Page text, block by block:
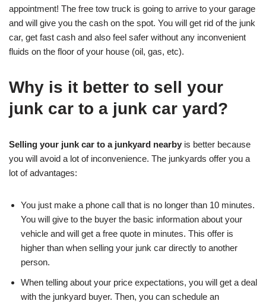
appointment! The free tow truck is going to arrive to your garage
and will give you the cash on the spot. You will get rid of the junk
car, get fast cash and also feel safer without any inconvenient
fluids on the floor of your house (oil, gas, etc).
Why is it better to sell your
junk car to a junk car yard?
Selling your junk car to a junkyard nearby is better because
you will avoid a lot of inconvenience. The junkyards offer you a
lot of advantages:
You just make a phone call that is no longer than 10 minutes.
You will give to the buyer the basic information about your
vehicle and will get a free quote in minutes. This offer is
higher than when selling your junk car directly to another
person.
When telling about your price expectations, you will get a deal
with the junkyard buyer. Then, you can schedule an